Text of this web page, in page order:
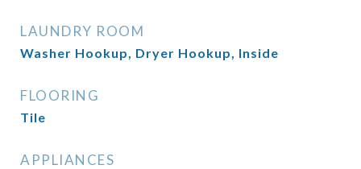
LAUNDRY ROOM
Washer Hookup, Dryer Hookup, Inside
FLOORING
Tile
APPLIANCES